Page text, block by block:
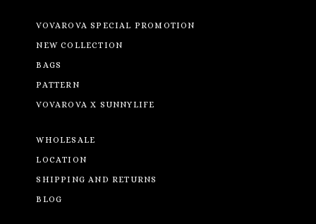
VOVAROVA SPECIAL PROMOTION
NEW COLLECTION
BAGS
PATTERN
VOVAROVA X SUNNYLIFE
WHOLESALE
LOCATION
SHIPPING AND RETURNS
BLOG